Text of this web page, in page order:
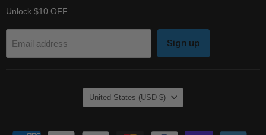
Unlock $10 OFF
Email address Sign up
COUNTRY
United States (USD $)